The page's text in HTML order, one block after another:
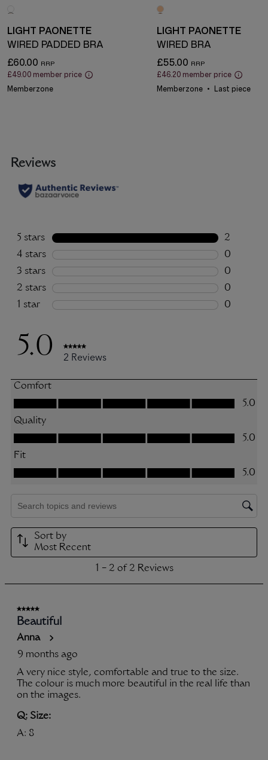
LIGHT PAONETTE
WIRED PADDED BRA
£60.00
£49.00 member price
Memberzone
LIGHT PAONETTE
WIRED BRA
£55.00
£46.20 member price
Memberzone
Last piece